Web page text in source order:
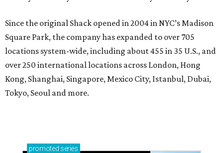
Since the original Shack opened in 2004 in NYC’s Madison
Square Park, the company has expanded to over 705
locations system-wide, including about 455 in 35 U.S., and
over 250 international locations across London, Hong
Kong, Shanghai, Singapore, Mexico City, Istanbul, Dubai,
Tokyo, Seoul and more.
promoted series